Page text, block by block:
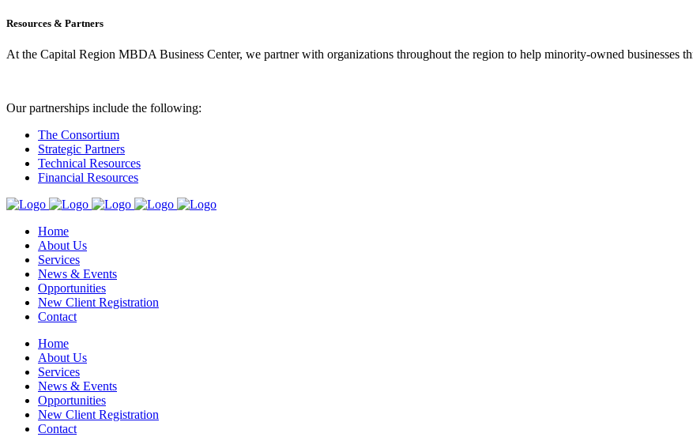
Resources & Partners
At the Capital Region MBDA Business Center, we partner with organizations throughout the region to help minority-owned businesses
Our partnerships include the following:
The Consortium
Strategic Partners
Technical Resources
Financial Resources
Home
About Us
Services
News & Events
Opportunities
New Client Registration
Contact
Home
About Us
Services
News & Events
Opportunities
New Client Registration
Contact